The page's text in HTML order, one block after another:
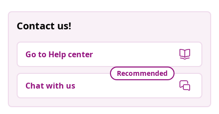
Contact us!
Go to Help center
Recommended
Chat with us